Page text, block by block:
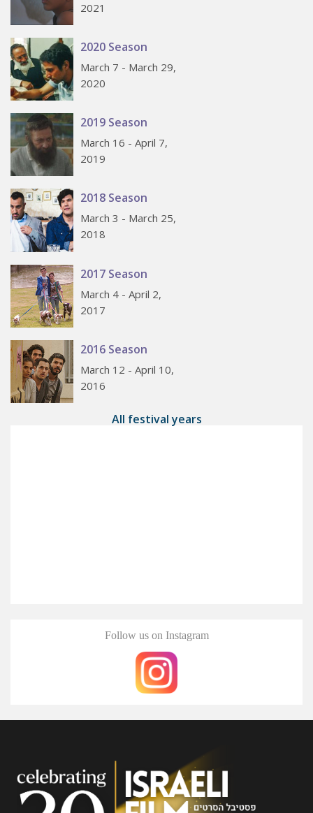
2021
2020 Season
March 7 - March 29,
2020
2019 Season
March 16 - April 7,
2019
2018 Season
March 3 - March 25,
2018
2017 Season
March 4 - April 2,
2017
2016 Season
March 12 - April 10,
2016
All festival years
Follow us on Instagram